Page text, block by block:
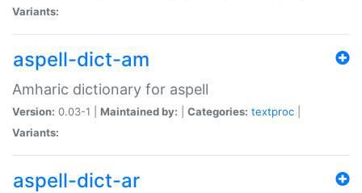
Variants:
aspell-dict-am
Amharic dictionary for aspell
Version: 0.03-1 | Maintained by: Categories: textproc
Variants:
aspell-dict-ar